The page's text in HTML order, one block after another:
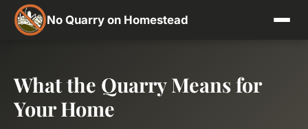
No Quarry on Homestead
What the Quarry Means for
Your Home